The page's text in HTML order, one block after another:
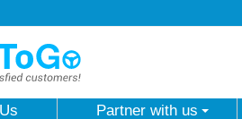
Partner with us